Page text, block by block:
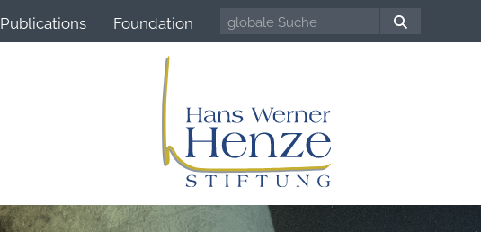
Publications Foundation